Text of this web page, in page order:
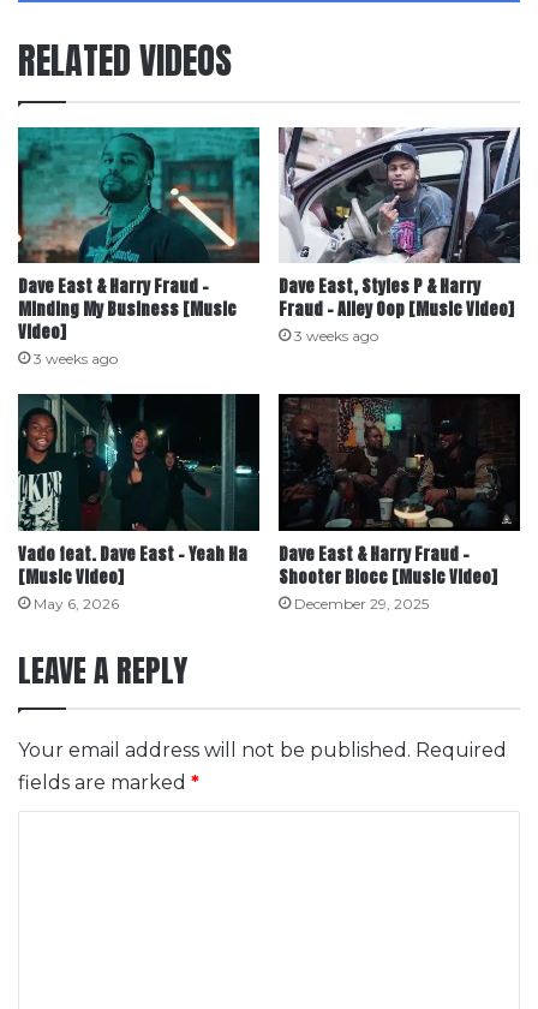
RELATED VIDEOS
Dave East & Harry Fraud –
Minding My Business [Music
Video]
3 weeks ago
Dave East, Styles P & Harry
Fraud – Alley Oop [Music Video]
3 weeks ago
Vado feat. Dave East – Yeah Ha
[Music Video]
May 6, 2026
Dave East & Harry Fraud –
Shooter Blocc [Music Video]
December 29, 2025
LEAVE A REPLY
Your email address will not be published. Required
fields are marked *